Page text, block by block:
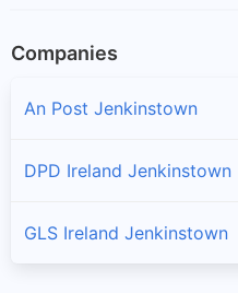
Companies
An Post Jenkinstown
DPD Ireland Jenkinstown
GLS Ireland Jenkinstown